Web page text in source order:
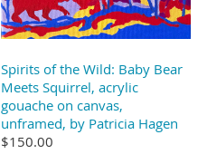
Spirits of the Wild: Baby Bear
Meets Squirrel, acrylic
gouache on canvas,
unframed, by Patricia Hagen
$150.00